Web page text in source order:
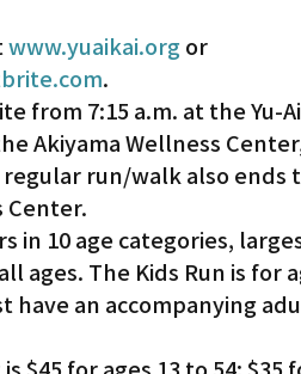
www.yuaikai.org or
.
from 7:15 a.m. at the Yu-
Akiyama Wellness
run/walk also ends
Center.
in 10 age categories,
ages. The Kids Run is for
have an accompanying